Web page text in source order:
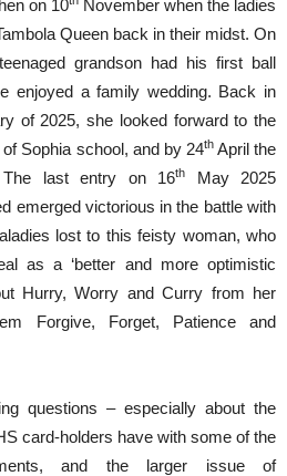
on 10 November when the ladies
Queen back in their midst. On
grandson had his first ball
enjoyed a family wedding. Back in
of 2025, she looked forward to the
Sophia school, and by 24thApril the
The last entry on 16th
May 2025
emerged victorious in the battle with
lost to this feisty woman, who
as a ‘better and more optimistic
Hurry, Worry and Curry from her
Forgive, Forget, Patience and
questions – especially about the
card-holders have with some of the
and the larger issue of